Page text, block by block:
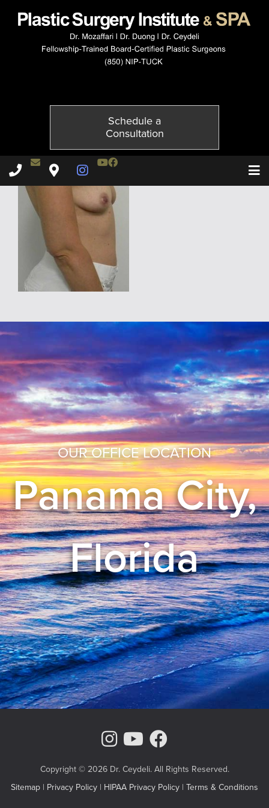
Schedule a
Consultation
Plastic Surgery Institute & Spa phone -
Contact Dr. Ceydeli
Plastic Surgery Institute & Spa map
Instagram Page
Youtube Channel
Facebook
OUR OFFICE LOCATION
Panama City,
Florida
Instagram Page
Youtube
Copyright © 2026 Dr. Ceydeli. All Rights Reserved.
Sitemap | Privacy Policy | HIPAA Privacy Policy | Terms & Conditions